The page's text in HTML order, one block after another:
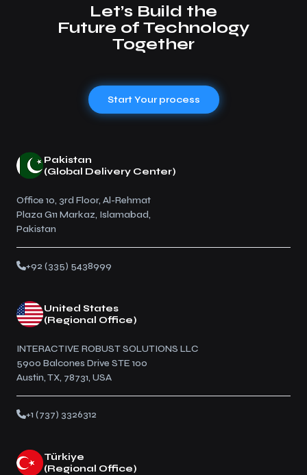
Let’s Build the
Future of Technology
Together
Start Your process
Pakistan
(Global Delivery Center)
Office 10, 3rd Floor, Al-Rehmat
Plaza G11 Markaz, Islamabad,
Pakistan
+92 (335) 5438999
United States
(Regional Office)
INTERACTIVE ROBUST SOLUTIONS LLC
5900 Balcones Drive STE 100
Austin, TX, 78731, USA
+1 (737) 3326312
Türkiye
(Regional Office)